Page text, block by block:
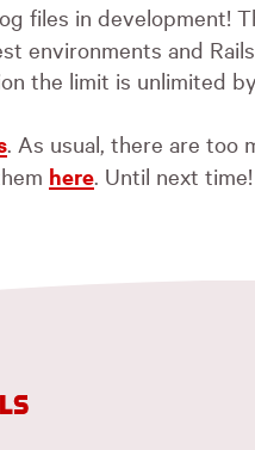
files in development!
environments and
the limit is unlimited
. As usual, there are too
here. Until next time!